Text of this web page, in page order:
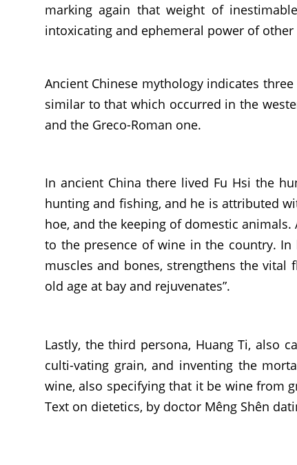
marking again that weight of
intoxicating and ephemeral power of
Ancient Chinese mythology indicates
similar to that which occurred in the
and the Greco-Roman one.
In ancient China there lived Fu Hsi the
hunting and fishing, and he is attributed
hoe, and the keeping of domestic
to the presence of wine in the country. In
muscles and bones, strengthens the
old age at bay and rejuvenates”.
Lastly, the third persona, Huang Ti, also
culti-vating grain, and inventing the
wine, also specifying that it be wine from
Text on dietetics, by doctor Mêng Shên